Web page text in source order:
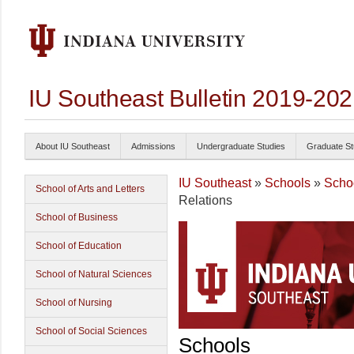
IU Southeast Bulletin 2019-
About IU Southeast Admissions Undergraduate Studies Graduate
School of Arts and Letters
School of Business
School of Education
School of Natural Sciences
School of Nursing
School of Social Sciences
IU Southeast» Schools »
Relations
Schools